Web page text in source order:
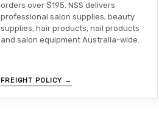
orders over $195. NSS delivers
professional salon supplies, beauty
supplies, hair products, nail products
and salon equipment Australia-wide.
FREIGHT POLICY →